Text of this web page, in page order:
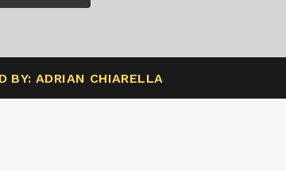
BY: ADRIAN CHIARELLA